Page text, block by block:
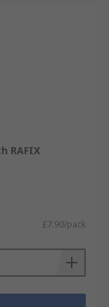
RAFIX
£7.90/pack